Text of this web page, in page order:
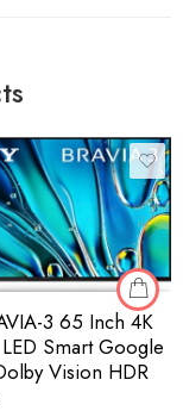
3 65 Inch 4K
Smart Google
Vision HDR